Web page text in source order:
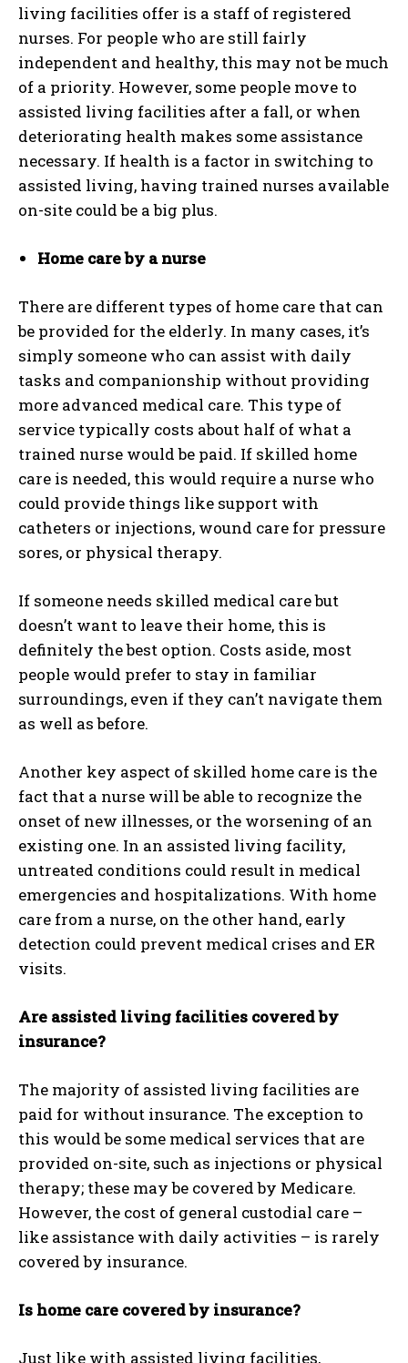
I've read and accept the
living facilities offer is a staff of registered
nurses. For people who are still fairly
independent and healthy, this may not be much
of a priority. However, some people move to
assisted living facilities after a fall, or when
deteriorating health makes some assistance
necessary. If health is a factor in switching to
assisted living, having trained nurses available
on-site could be a big plus.
Home care by a nurse
There are different types of home care that can
be provided for the elderly. In many cases, it’s
simply someone who can assist with daily
tasks and companionship without providing
more advanced medical care. This type of
service typically costs about half of what a
trained nurse would be paid. If skilled home
care is needed, this would require a nurse who
could provide things like support with
catheters or injections, wound care for pressure
sores, or physical therapy.
If someone needs skilled medical care but
doesn’t want to leave their home, this is
definitely the best option. Costs aside, most
people would prefer to stay in familiar
surroundings, even if they can’t navigate them
as well as before.
Another key aspect of skilled home care is the
fact that a nurse will be able to recognize the
onset of new illnesses, or the worsening of an
existing one. In an assisted living facility,
untreated conditions could result in medical
emergencies and hospitalizations. With home
care from a nurse, on the other hand, early
detection could prevent medical crises and ER
visits.
Are assisted living facilities covered by
insurance?
The majority of assisted living facilities are
paid for without insurance. The exception to
this would be some medical services that are
provided on-site, such as injections or physical
therapy; these may be covered by Medicare.
However, the cost of general custodial care –
like assistance with daily activities – is rarely
covered by insurance.
Is home care covered by insurance?
Just like with assisted living facilities,